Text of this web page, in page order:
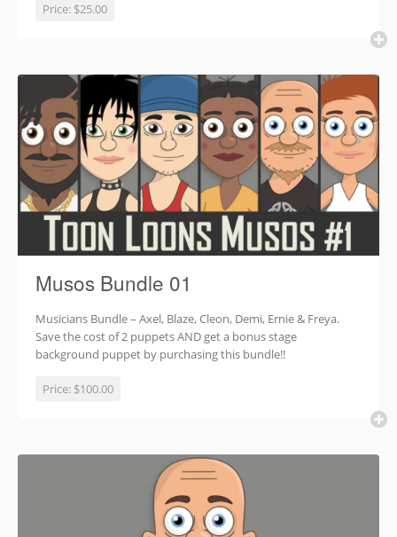
Price: $25.00
Musos Bundle 01
Musicians Bundle – Axel, Blaze, Cleon, Demi, Ernie & Freya.
Save the cost of 2 puppets AND get a bonus stage
background puppet by purchasing this bundle!!
Price: $100.00